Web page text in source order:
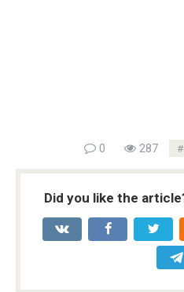
0 287
Did you like the